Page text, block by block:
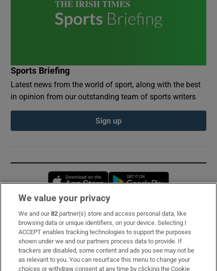
Sports Briefing
Latest news from the world of sport, along with the best
in opinion from our outstanding team of sports writers
Sign up
Opens in new window
Subscribe
Support
About Us
We value your privacy
We and our82 partner(s) store and access personal data, like
browsing data or unique identifiers, on your device. Selecting I
ACCEPT enables tracking technologies to support the purposes
shown under we and our partners process data to provide. If
trackers are disabled, some content and ads you see may not be
as relevant to you. You can resurface this menu to change your
choices or withdraw consent at any time by clicking the Cookie